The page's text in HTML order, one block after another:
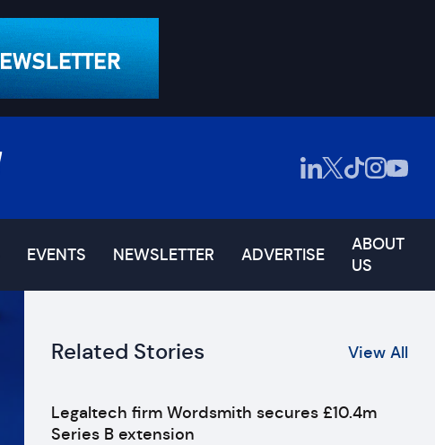
EVENTS NEWSLETTER ADVERTISE
ABOUT
US
Related Stories View All
Legaltech firm Wordsmith secures £10.4m
Series B extension